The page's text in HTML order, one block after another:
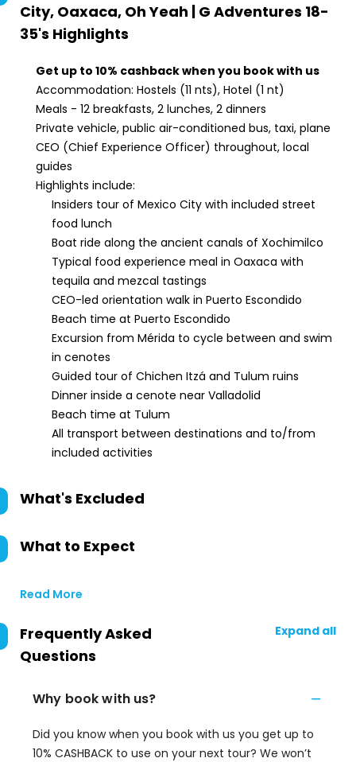
City, Oaxaca, Oh Yeah | G Adventures 18-
35's Highlights
Get up to 10% cashback when you book with us
Accommodation: Hostels (11 nts), Hotel (1 nt)
Meals - 12 breakfasts, 2 lunches, 2 dinners
Private vehicle, public air-conditioned bus, taxi, plane
CEO (Chief Experience Officer) throughout, local
guides
Highlights include:
Insiders tour of Mexico City with included street
food lunch
Boat ride along the ancient canals of Xochimilco
Typical food experience meal in Oaxaca with
tequila and mezcal tastings
CEO-led orientation walk in Puerto Escondido
Beach time at Puerto Escondido
Excursion from Mérida to cycle between and swim
in cenotes
Guided tour of Chichen Itzá and Tulum ruins
Dinner inside a cenote near Valladolid
Beach time at Tulum
All transport between destinations and to/from
included activities
What's Excluded
What to Expect
Read More
Frequently Asked
Questions
Expand all
Why book with us?
Did you know when you book with us you get up to
10% CASHBACK to use on your next tour? We won’t